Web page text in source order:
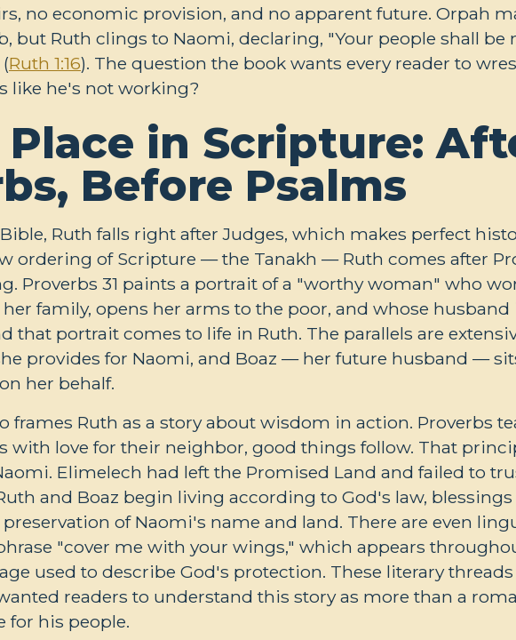
no economic provision, and no apparent future. Orpah
but Ruth clings to Naomi, declaring, "Your people shall be
Ruth 1:16). The question the book wants every reader to
like he's not working?
Place in Scripture:
Before Psalms
Ruth falls right after Judges, which makes perfect
ordering of Scripture — the Tanakh — Ruth comes after
Proverbs 31 paints a portrait of a "worthy woman" who
family, opens her arms to the poor, and whose husband
that portrait comes to life in Ruth. The parallels are
provides for Naomi, and Boaz — her future husband —
her behalf.
frames Ruth as a story about wisdom in action. Proverbs
with love for their neighbor, good things follow. That
Elimelech had left the Promised Land and failed to
and Boaz begin living according to God's law,
of Naomi's name and land. There are even
"cover me with your wings," which appears
used to describe God's protection. These literary
readers to understand this story as more than a
for his people.